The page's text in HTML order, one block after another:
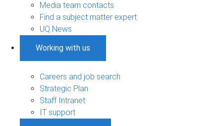
Media team contacts
Find a subject matter expert
UQ News
Working with us
Careers and job search
Strategic Plan
Staff Intranet
IT support